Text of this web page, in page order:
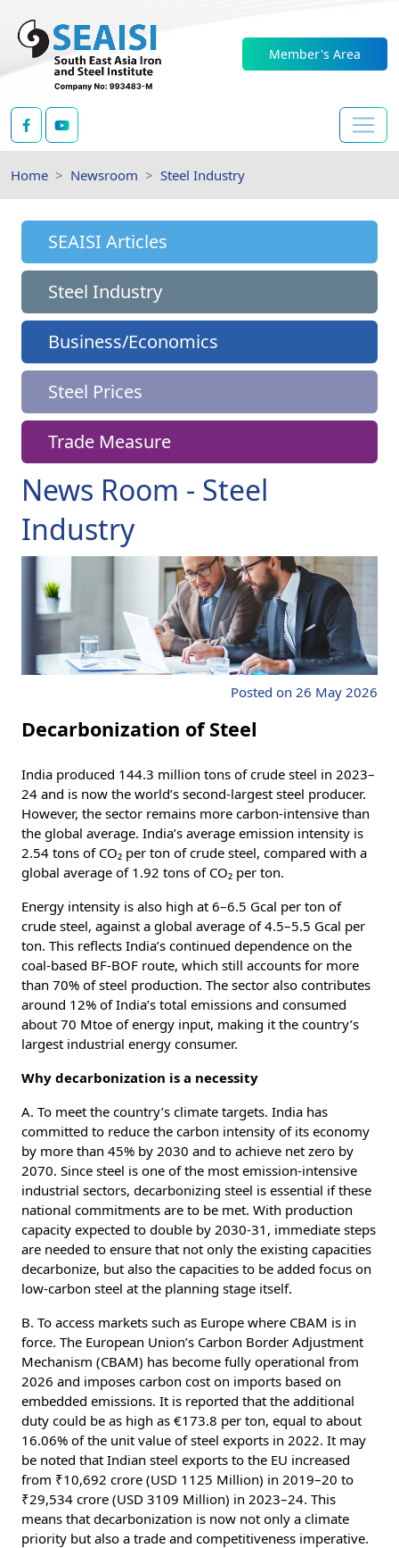
Member's Area
Home Newsroom Steel Industry
News Room - Steel
Industry
Posted on 26 May 2026
Decarbonization of Steel
India produced 144.3 million tons of crude steel in 2023–
24 and is now the world’s second-largest steel producer.
However, the sector remains more carbon-intensive than
the global average. India’s average emission intensity is
2.54 tons of CO₂ per ton of crude steel, compared with a
global average of 1.92 tons of CO₂ per ton.
Energy intensity is also high at 6–6.5 Gcal per ton of
crude steel, against a global average of 4.5–5.5 Gcal per
ton. This reflects India’s continued dependence on the
coal-based BF-BOF route, which still accounts for more
than 70% of steel production. The sector also contributes
around 12% of India’s total emissions and consumed
about 70 Mtoe of energy input, making it the country’s
largest industrial energy consumer.
Why decarbonization is a necessity
A. To meet the country’s climate targets. India has
committed to reduce the carbon intensity of its economy
by more than 45% by 2030 and to achieve net zero by
2070. Since steel is one of the most emission-intensive
industrial sectors, decarbonizing steel is essential if these
national commitments are to be met. With production
capacity expected to double by 2030-31, immediate steps
are needed to ensure that not only the existing capacities
decarbonize, but also the capacities to be added focus on
low-carbon steel at the planning stage itself.
B. To access markets such as Europe where CBAM is in
force. The European Union’s Carbon Border Adjustment
Mechanism (CBAM) has become fully operational from
2026 and imposes carbon cost on imports based on
embedded emissions. It is reported that the additional
duty could be as high as €173.8 per ton, equal to about
16.06% of the unit value of steel exports in 2022. It may
be noted that Indian steel exports to the EU increased
from ₹10,692 crore (USD 1125 Million) in 2019–20 to
₹29,534 crore (USD 3109 Million) in 2023–24. This
means that decarbonization is now not only a climate
priority but also a trade and competitiveness imperative.
SEAISI Articles
Steel Industry
Business/Economics
Steel Prices
Trade Measure